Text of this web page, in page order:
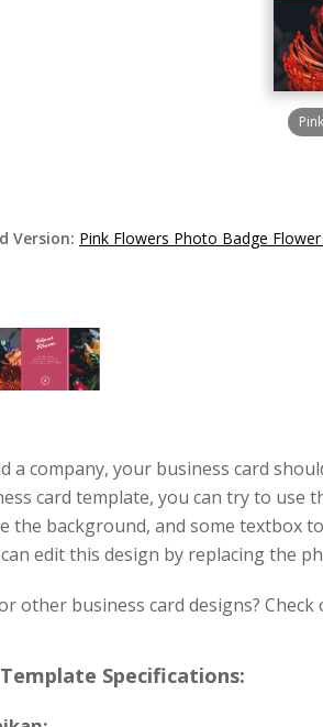
Version: Pink Flowers Photo Badge
a company, your business card
card template, you can try to use
the background, and some textbox
edit this design by replacing the
other business card designs?
Specifications: